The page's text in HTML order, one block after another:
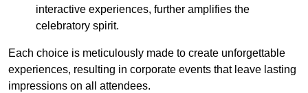
interactive experiences, further amplifies the
celebratory spirit.
Each choice is meticulously made to create unforgettable
experiences, resulting in corporate events that leave lasting
impressions on all attendees.